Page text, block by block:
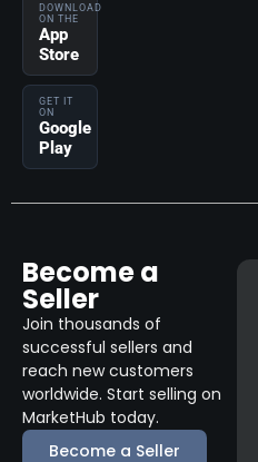
DOWNLOAD
ON THE
App
Store
GET IT
ON
Google
Play
Become a
Seller
Join thousands of
successful sellers and
reach new customers
worldwide. Start selling on
MarketHub today.
Become a Seller